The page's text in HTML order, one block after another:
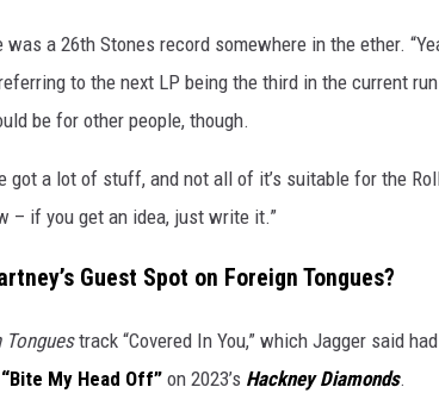
a 26th Stones record somewhere in the ether.
to the next LP being the third in the current
be for other people, though.
got a lot of stuff, and not all of it’s suitable for the
– if you get an idea, just write it.”
Guest Spot on Foreign Tongues?
Tonguestrack “Covered In You,” which Jagger said
“Bite My Head Off” on 2023’s Hackney Diamonds.